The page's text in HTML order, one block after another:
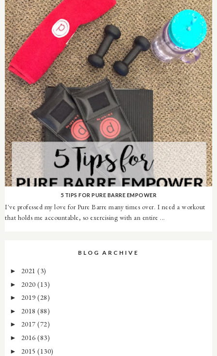
5 TIPS FOR PURE BARRE EMPOWER
I've professed my love for Pure Barre many times over. I need a workout
that holds me accountable, so exercising with an entire ...
BLOG ARCHIVE
► 2021 (3)
► 2020 (13)
► 2019 (28)
► 2018 (88)
► 2017 (72)
► 2016 (83)
► 2015 (130)